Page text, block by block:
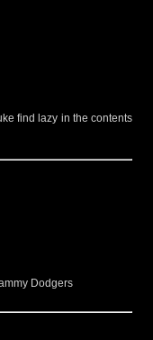
find lazy in the contents
Dodgers